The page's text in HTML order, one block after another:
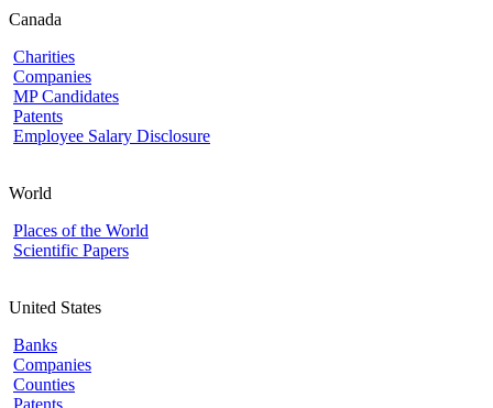
Canada
Charities
Companies
MP Candidates
Patents
Employee Salary Disclosure
World
Places of the World
Scientific Papers
United States
Banks
Companies
Counties
Patents